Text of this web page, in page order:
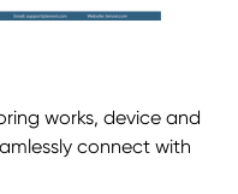
works, device and
connect with